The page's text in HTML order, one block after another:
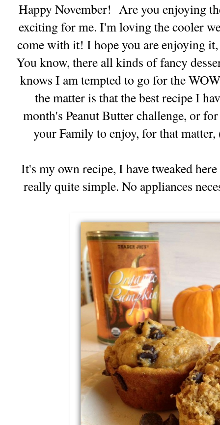
Happy November! Are you enjoying
exciting for me. I'm loving the cooler
come with it! I hope you are enjoying
You know, there all kinds of fancy
knows I am tempted to go for the
the matter is that the best recipe I
month's Peanut Butter challenge, or
your Family to enjoy, for that
It's my own recipe, I have tweaked
really quite simple. No appliances